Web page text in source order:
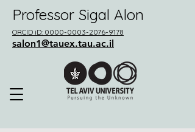
Professor Sigal Alon
ORCID iD: 0000-0003-2076-9178
salon1@tauex.tau.ac.il